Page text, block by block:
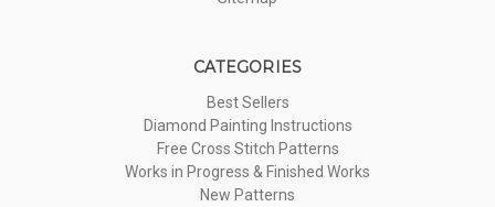
CATEGORIES
Best Sellers
Diamond Painting Instructions
Free Cross Stitch Patterns
Works in Progress & Finished Works
New Patterns